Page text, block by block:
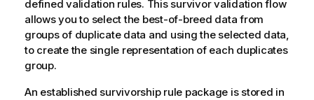
defined validation rules. This survivor validation flow
allows you to select the best-of-breed data from
groups of duplicate data and using the selected data,
to create the single representation of each duplicates
group.
An established survivorship rule package is stored in